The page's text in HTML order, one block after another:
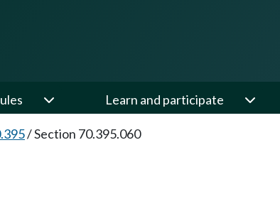
Learn and participate
/Section 70.395.060